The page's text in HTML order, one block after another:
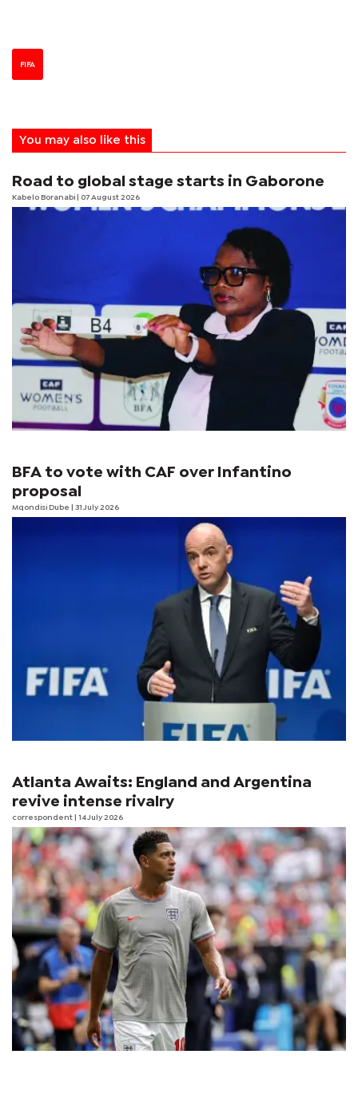
FIFA
You may also like this
Road to global stage starts in Gaborone
Kabelo Boranabi | 07 August 2026
BFA to vote with CAF over Infantino
proposal
Mqondisi Dube | 31 July 2026
Atlanta Awaits: England and Argentina
revive intense rivalry
correspondent | 14 July 2026